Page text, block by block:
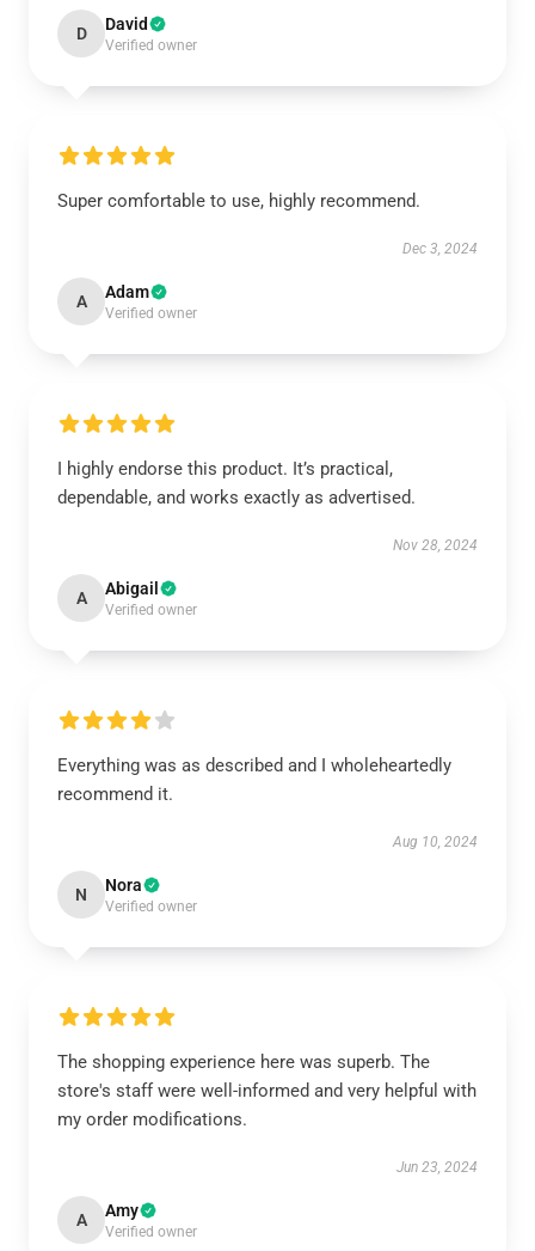
D David
Verified owner
Super comfortable to use, highly recommend.
Dec 3, 2024
A Adam
Verified owner
I highly endorse this product. It’s practical,
dependable, and works exactly as advertised.
Nov 28, 2024
A Abigail
Verified owner
Everything was as described and I wholeheartedly
recommend it.
Aug 10, 2024
N Nora
Verified owner
The shopping experience here was superb. The
store's staff were well-informed and very helpful with
my order modifications.
Jun 23, 2024
A Amy
Verified owner